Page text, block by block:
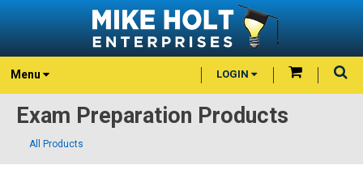
Menu LOGIN
Exam Preparation Products
All Products